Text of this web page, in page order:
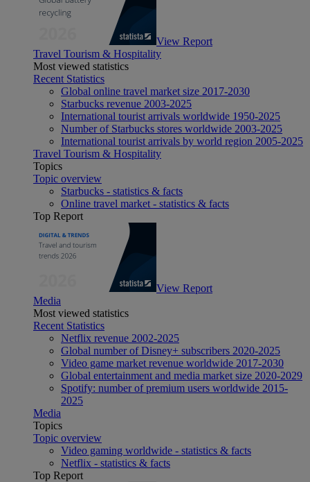
View Report
Travel Tourism & Hospitality
Most viewed statistics
Recent Statistics
Global online travel market size 2017-2030
Starbucks revenue 2003-2025
International tourist arrivals worldwide 1950-2025
Number of Starbucks stores worldwide 2003-2025
International tourist arrivals by world region 2005-2025
Travel Tourism & Hospitality
Topics
Topic overview
Starbucks - statistics & facts
Online travel market - statistics & facts
Top Report
View Report
Media
Most viewed statistics
Recent Statistics
Netflix revenue 2002-2025
Global number of Disney+ subscribers 2020-2025
Video game market revenue worldwide 2017-2030
Global entertainment and media market size 2020-2029
Spotify: number of premium users worldwide 2015-
2025
Media
Topics
Topic overview
Video gaming worldwide - statistics & facts
Netflix - statistics & facts
Top Report